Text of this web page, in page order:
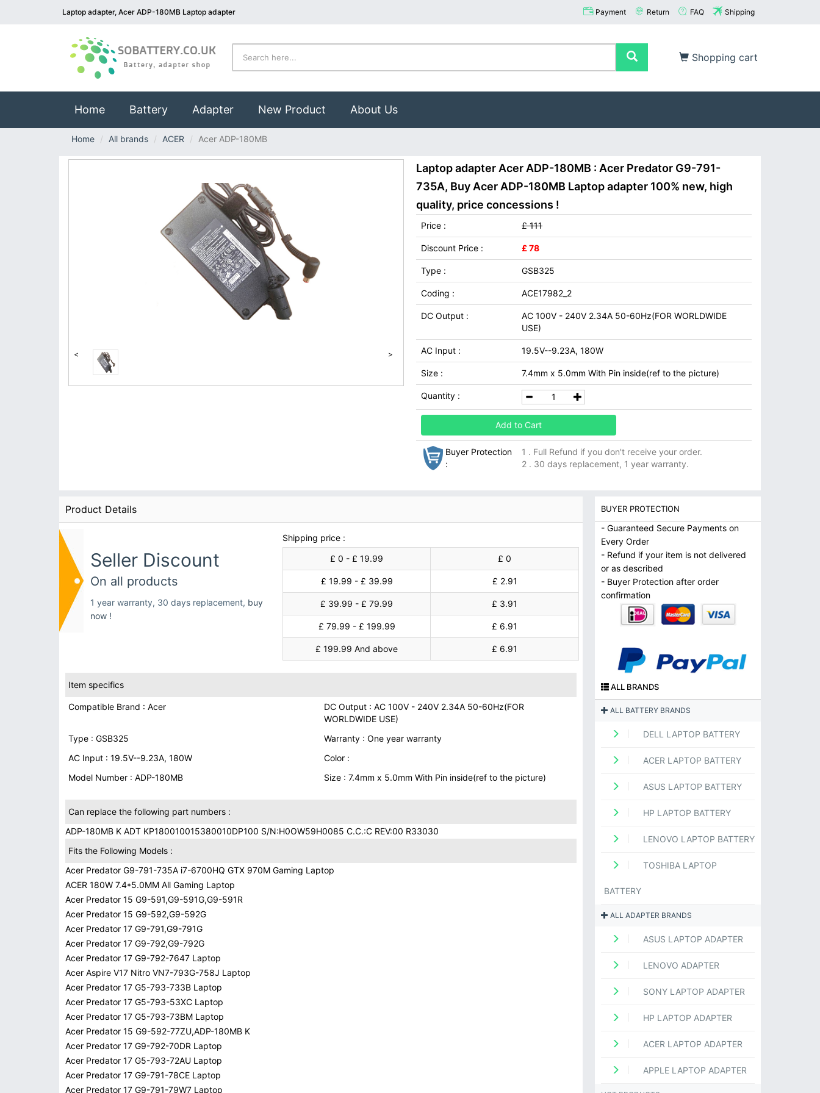
Laptop adapter, Acer ADP-180MB Laptop adapter Payment Return FAQ Shipping
Shopping cart
Home(current)
Battery Adapter New Product About Us
Home All brands ACER Acer ADP-180MB
< >
Laptop adapter Acer ADP-180MB : Acer Predator G9-791-
735A, Buy Acer ADP-180MB Laptop adapter 100% new, high
quality, price concessions !
Price : £ 111
Discount Price : £ 78
Type : GSB325
Coding : ACE17982_2
DC Output :
AC 100V - 240V 2.34A 50-60Hz(FOR WORLDWIDE
USE)
AC Input : 19.5V--9.23A, 180W
Size : 7.4mm x 5.0mm With Pin inside(ref to the picture)
Quantity :
Add to Cart
Buyer Protection
:
1 . Full Refund if you don't receive your order.
2 . 30 days replacement, 1 year warranty.
Product Details
Seller Discount
On all products
1 year warranty, 30 days replacement, buy
now !
Shipping price :
£ 0 - £ 19.99
£ 0
£ 19.99 - £ 39.99 £ 2.91
£ 39.99 - £ 79.99 £ 3.91
£ 79.99 - £ 199.99 £ 6.91
£ 199.99 And above £ 6.91
Item specifics
Compatible Brand : Acer
DC Output : AC 100V - 240V 2.34A 50-60Hz(FOR
WORLDWIDE USE)
Type : GSB325
Warranty : One year warranty
AC Input : 19.5V--9.23A, 180W
Color :
Model Number : ADP-180MB
Size : 7.4mm x 5.0mm With Pin inside(ref to the picture)
Can replace the following part numbers :
ADP-180MB K ADT KP180010015380010DP100 S/N:H0OW59H0085 C.C.:C REV:00 R33030
Fits the Following Models :
Acer Predator G9-791-735A i7-6700HQ GTX 970M Gaming Laptop
ACER 180W 7.4*5.0MM All Gaming Laptop
Acer Predator 15 G9-591,G9-591G,G9-591R
Acer Predator 15 G9-592,G9-592G
Acer Predator 17 G9-791,G9-791G
Acer Predator 17 G9-792,G9-792G
Acer Predator 17 G9-792-7647 Laptop
Acer Aspire V17 Nitro VN7-793G-758J Laptop
Acer Predator 17 G5-793-733B Laptop
Acer Predator 17 G5-793-53XC Laptop
Acer Predator 17 G5-793-73BM Laptop
Acer Predator 15 G9-592-77ZU,ADP-180MB K
Acer Predator 17 G9-792-70DR Laptop
Acer Predator 17 G5-793-72AU Laptop
Acer Predator 17 G9-791-78CE Laptop
Acer Predator 17 G9-791-79W7 Laptop
BUYER PROTECTION
- Guaranteed Secure Payments on
Every Order
- Refund if your item is not delivered
or as described
- Buyer Protection after order
confirmation
ALL BRANDS
ALL BATTERY BRANDS
DELL LAPTOP BATTERY
ACER LAPTOP BATTERY
ASUS LAPTOP BATTERY
HP LAPTOP BATTERY
LENOVO LAPTOP BATTERY
TOSHIBA LAPTOP
BATTERY
ALL ADAPTER BRANDS
ASUS LAPTOP ADAPTER
LENOVO ADAPTER
SONY LAPTOP ADAPTER
HP LAPTOP ADAPTER
ACER LAPTOP ADAPTER
APPLE LAPTOP ADAPTER